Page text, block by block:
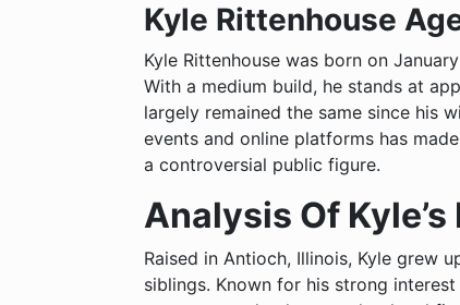
Kyle Rittenhouse
Kyle Rittenhouse was born on
With a medium build, he stands at
largely remained the same since his
events and online platforms has
a controversial public figure.
Analysis Of Kyle’s
Raised in Antioch, Illinois, Kyle grew
siblings. Known for his strong